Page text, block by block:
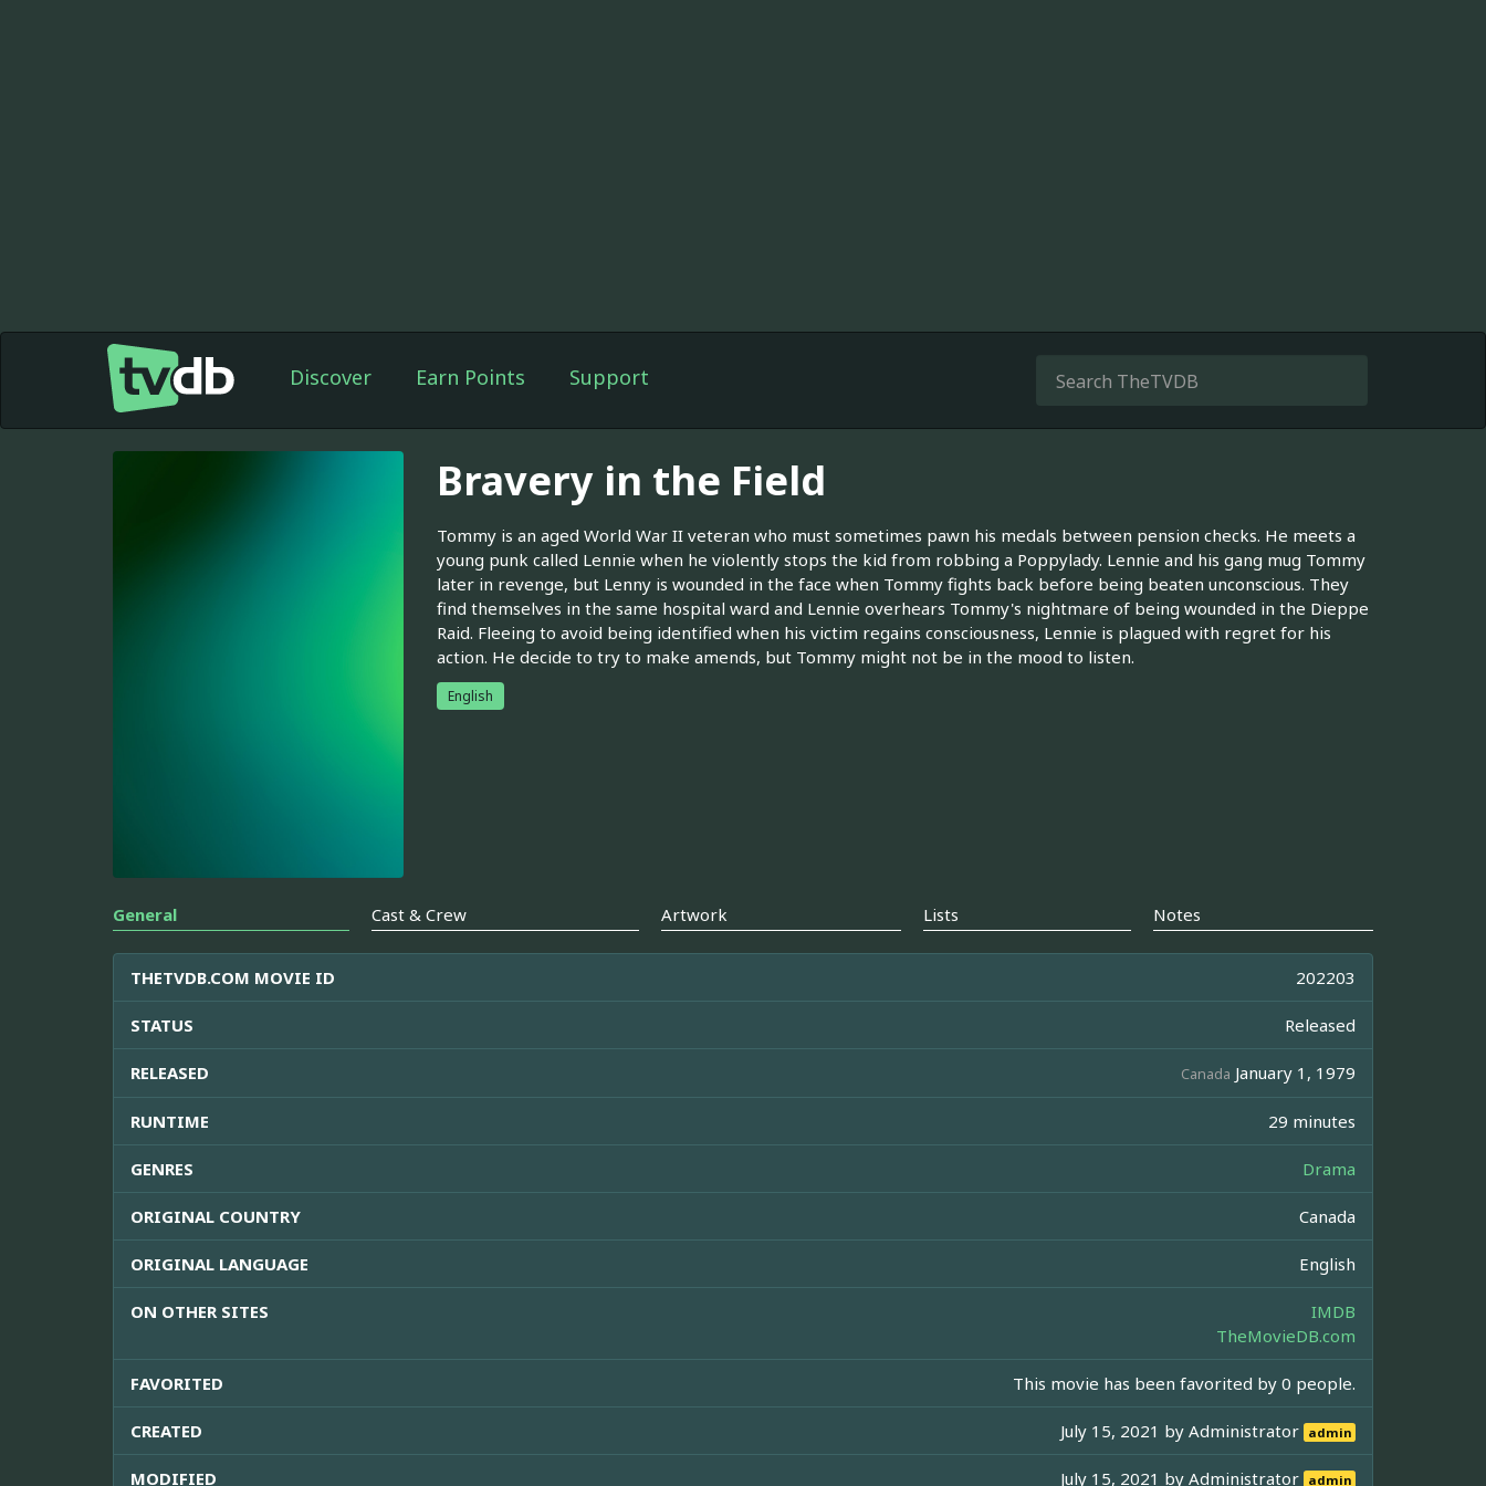
Discover Earn Points Support
Bravery in the Field
Tommy is an aged World War II veteran who must sometimes pawn his medals between pension checks. He meets a
young punk called Lennie when he violently stops the kid from robbing a Poppylady. Lennie and his gang mug Tommy
later in revenge, but Lenny is wounded in the face when Tommy fights back before being beaten unconscious. They
find themselves in the same hospital ward and Lennie overhears Tommy's nightmare of being wounded in the Dieppe
Raid. Fleeing to avoid being identified when his victim regains consciousness, Lennie is plagued with regret for his
action. He decide to try to make amends, but Tommy might not be in the mood to listen.
English
General Cast & Crew Artwork Lists Notes
THETVDB.COM MOVIE ID 202203
STATUS Released
RELEASED Canada January 1, 1979
RUNTIME 29 minutes
GENRES Drama
ORIGINAL COUNTRY Canada
ORIGINAL LANGUAGE English
ON OTHER SITES
IMDB
TheMovieDB.com
FAVORITED This movie has been favorited by 0 people.
CREATED July 15, 2021 byAdministrator admin
MODIFIED July 15, 2021 byAdministrator admin